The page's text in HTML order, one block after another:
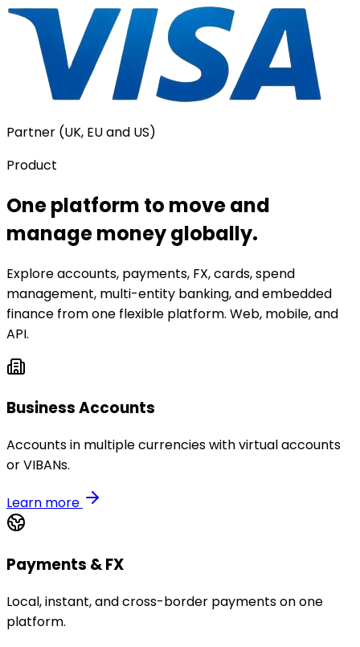
Partner (UK, EU and US)
Product
One platform to move and
manage money globally.
Explore accounts, payments, FX, cards, spend
management, multi-entity banking, and embedded
finance from one flexible platform. Web, mobile, and
API.
Business Accounts
Accounts in multiple currencies with virtual accounts
or VIBANs.
Learn more
Payments & FX
Local, instant, and cross-border payments on one
platform.